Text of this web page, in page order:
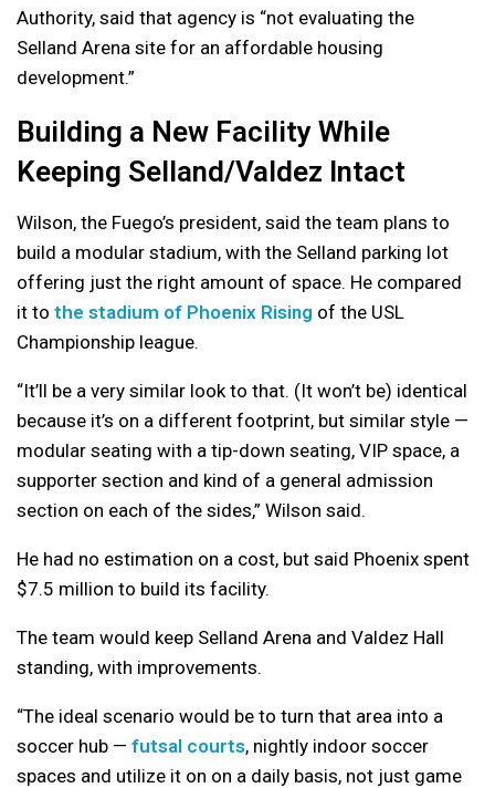
Authority, said that agency is “not evaluating the
Selland Arena site for an affordable housing
development.”
Building a New Facility While
Keeping Selland/Valdez Intact
Wilson, the Fuego’s president, said the team plans to
build a modular stadium, with the Selland parking lot
offering just the right amount of space. He compared
it to the stadium of Phoenix Rising of the USL
Championship league.
“It’ll be a very similar look to that. (It won’t be) identical
because it’s on a different footprint, but similar style —
modular seating with a tip-down seating, VIP space, a
supporter section and kind of a general admission
section on each of the sides,” Wilson said.
He had no estimation on a cost, but said Phoenix spent
$7.5 million to build its facility.
The team would keep Selland Arena and Valdez Hall
standing, with improvements.
“The ideal scenario would be to turn that area into a
soccer hub — futsal courts, nightly indoor soccer
spaces and utilize it on on a daily basis, not just game